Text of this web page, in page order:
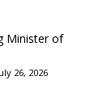
Minister of
26, 2026